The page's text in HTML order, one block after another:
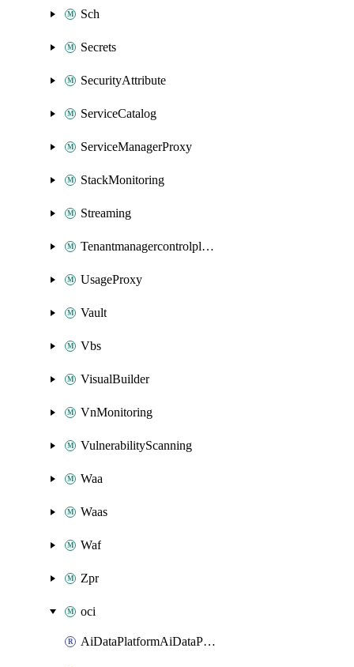
Sch
Secrets
SecurityAttribute
ServiceCatalog
ServiceManagerProxy
StackMonitoring
Streaming
Tenantmanagercontrolplane
UsageProxy
Vault
Vbs
VisualBuilder
VnMonitoring
VulnerabilityScanning
Waa
Waas
Waf
Zpr
oci
AiDataPlatformAiDataPlatform